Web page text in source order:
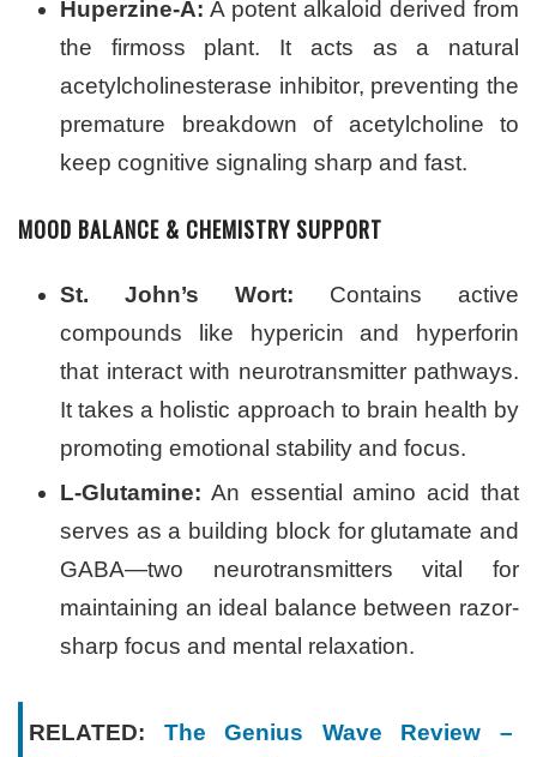
Huperzine-A: A potent alkaloid derived from
the firmoss plant. It acts as a natural
acetylcholinesterase inhibitor, preventing the
premature breakdown of acetylcholine to
keep cognitive signaling sharp and fast.
MOOD BALANCE & CHEMISTRY SUPPORT
St. John’s Wort: Contains active
compounds like hypericin and hyperforin
that interact with neurotransmitter pathways.
It takes a holistic approach to brain health by
promoting emotional stability and focus.
L-Glutamine: An essential amino acid that
serves as a building block for glutamate and
GABA—two neurotransmitters vital for
maintaining an ideal balance between razor-
sharp focus and mental relaxation.
RELATED: The Genius Wave Review –